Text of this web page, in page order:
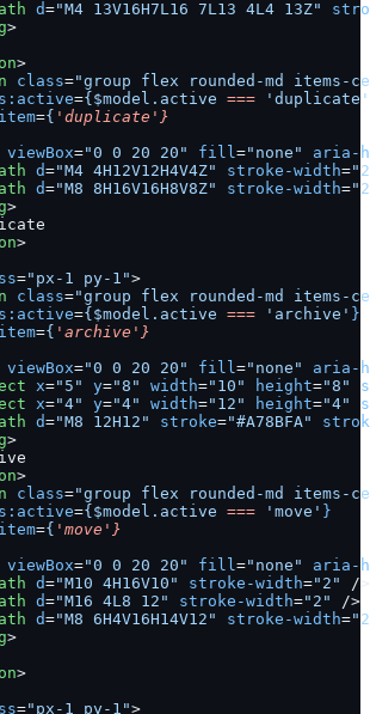
d="M4 13V16H7L16 7L13 4L4 13Z"
>
>
class="group flex rounded-md
={$model.active === 'duplicate'
={ 'duplicate'}
viewBox="0 0 20 20" fill ="none"
aria-
d="M4 4H12V12H4V4Z" stroke-width=
d="M8 8H16V16H8V8Z" stroke-width=
>
>
="px-1 py-1">
class="group flex rounded-md
={$model.active === 'archive' }
={ 'archive'}
viewBox="0 0 20 20" fill ="none"
aria-
x="5" y="8" width="10" height="8"
x="4" y="4" width="12" height="4"
d="M8 12H12" stroke="#A78BFA"
>
>
class="group flex rounded-md
={$model.active === 'move' }
={ 'move'}
viewBox="0 0 20 20" fill ="none"
aria-
d="M10 4H16V10" stroke-width="2"
/>
d="M16 4L8 12" stroke-width="2"
/>
d="M8 6H4V16H14V12" stroke-width=
>
>
="px-1 py-1">